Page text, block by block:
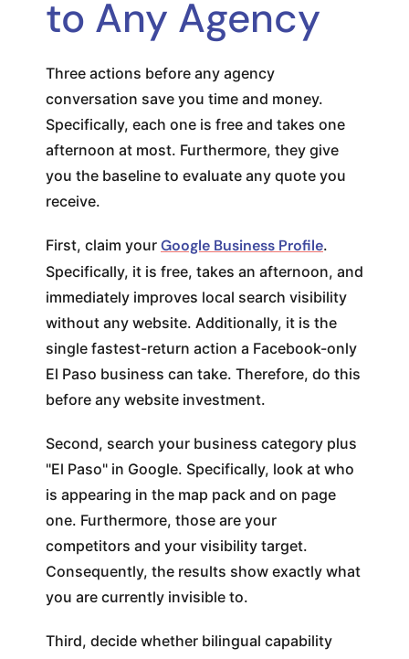
to Any Agency
Three actions before any agency
conversation save you time and money.
Specifically, each one is free and takes one
afternoon at most. Furthermore, they give
you the baseline to evaluate any quote you
receive.
First, claim your Google Business Profile.
Specifically, it is free, takes an afternoon, and
immediately improves local search visibility
without any website. Additionally, it is the
single fastest-return action a Facebook-only
El Paso business can take. Therefore, do this
before any website investment.
Second, search your business category plus
"El Paso" in Google. Specifically, look at who
is appearing in the map pack and on page
one. Furthermore, those are your
competitors and your visibility target.
Consequently, the results show exactly what
you are currently invisible to.
Third, decide whether bilingual capability